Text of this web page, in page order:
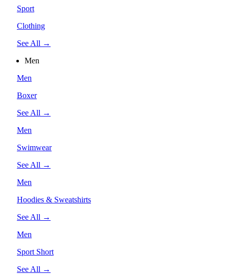
Sport
Clothing
See All →
Men
Men
Boxer
See All →
Men
Swimwear
See All →
Men
Hoodies & Sweatshirts
See All →
Men
Sport Short
See All →